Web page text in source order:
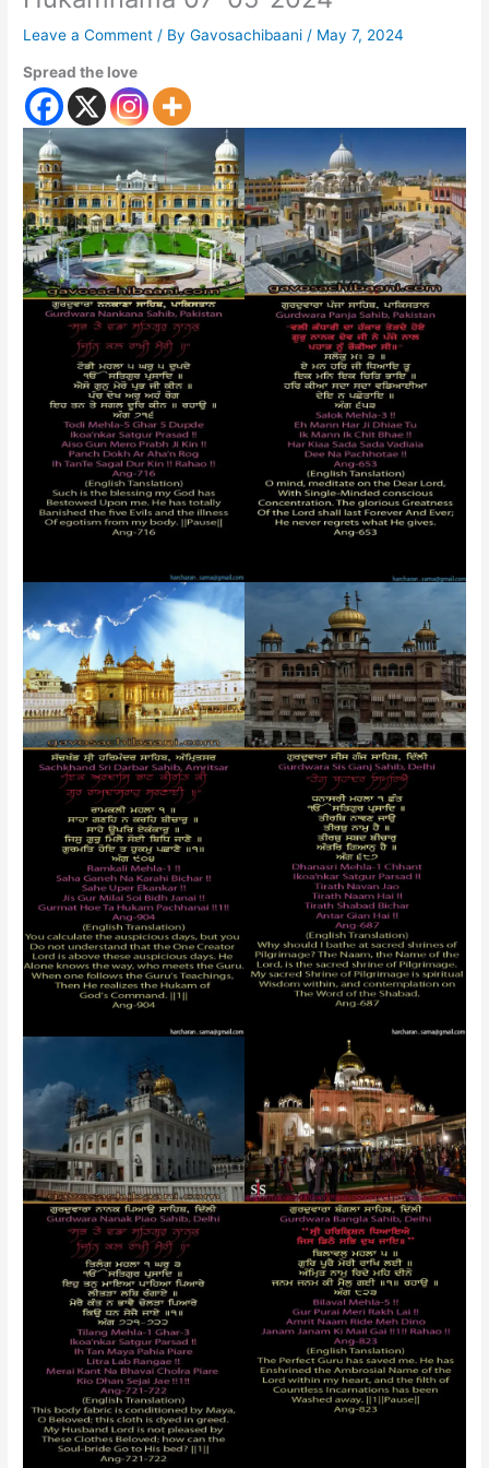
Leave a Comment / ByGavosachibaani / May 7, 2024
Spread the love